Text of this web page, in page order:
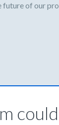
future of our